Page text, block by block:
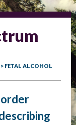
> FETAL ALCOHOL